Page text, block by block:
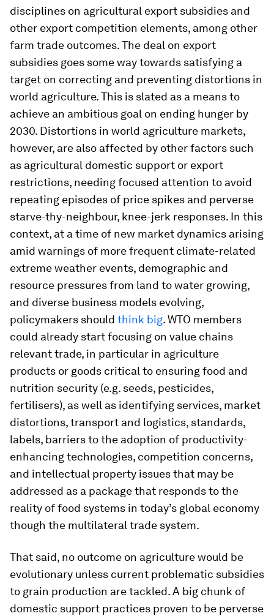
disciplines on agricultural export subsidies and
other export competition elements, among other
farm trade outcomes. The deal on export
subsidies goes some way towards satisfying a
target on correcting and preventing distortions in
world agriculture. This is slated as a means to
achieve an ambitious goal on ending hunger by
2030. Distortions in world agriculture markets,
however, are also affected by other factors such
as agricultural domestic support or export
restrictions, needing focused attention to avoid
repeating episodes of price spikes and perverse
starve-thy-neighbour, knee-jerk responses. In this
context, at a time of new market dynamics arising
amid warnings of more frequent climate-related
extreme weather events, demographic and
resource pressures from land to water growing,
and diverse business models evolving,
policymakers should think big. WTO members
could already start focusing on value chains
relevant trade, in particular in agriculture
products or goods critical to ensuring food and
nutrition security (e.g. seeds, pesticides,
fertilisers), as well as identifying services, market
distortions, transport and logistics, standards,
labels, barriers to the adoption of productivity-
enhancing technologies, competition concerns,
and intellectual property issues that may be
addressed as a package that responds to the
reality of food systems in today’s global economy
though the multilateral trade system.
That said, no outcome on agriculture would be
evolutionary unless current problematic subsidies
to grain production are tackled. A big chunk of
domestic support practices proven to be perverse